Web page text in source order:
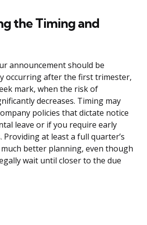
the Timing and
announcement should be
occurring after the first trimester,
mark, when the risk of
decreases. Timing may
policies that dictate notice
leave or if you require early
Providing at least a full quarter’s
better planning, even though
wait until closer to the due